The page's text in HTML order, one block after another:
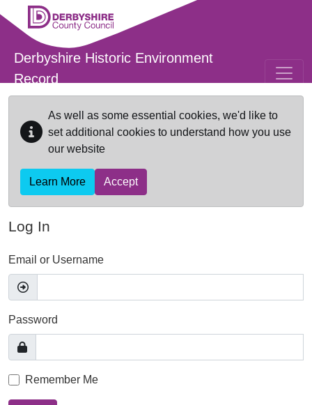
Skip to main content
Derbyshire Historic Environment
Record
As well as some essential cookies, we'd like to
set additional cookies to understand how you use
our website
Learn More Accept
Log In
Email or Username
Password
Remember Me